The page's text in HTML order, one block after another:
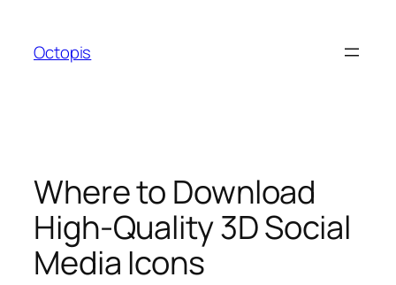
content
Octopis
Where to Download
High-Quality 3D Social
Media Icons